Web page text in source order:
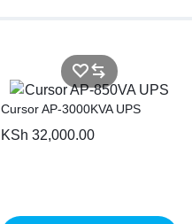
Cursor AP-3000KVA UPS
KSh 32,000.00